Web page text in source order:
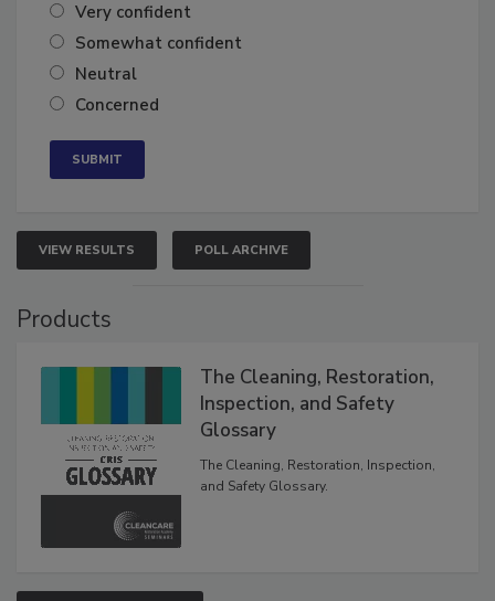
Very confident
Somewhat confident
Neutral
Concerned
VIEW RESULTS POLL ARCHIVE
Products
The Cleaning, Restoration,
Inspection, and Safety
Glossary
The Cleaning, Restoration, Inspection,
and Safety Glossary.